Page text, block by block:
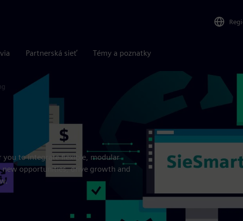
Partnerská sieť Témy a poznatky
you to integrate flexible, modular
new opportunities, drive growth and